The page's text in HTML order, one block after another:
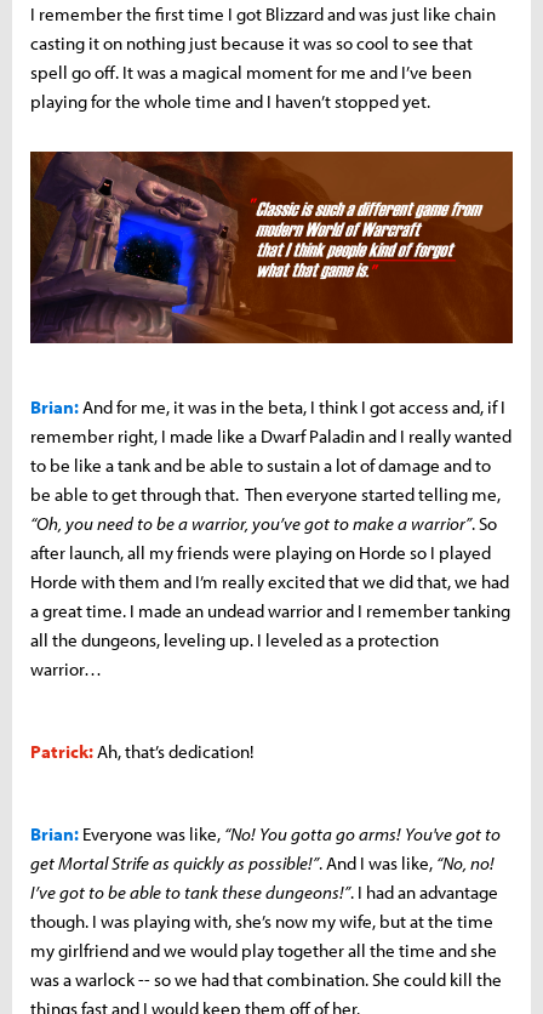
I remember the first time I got Blizzard and was just like chain
casting it on nothing just because it was so cool to see that
spell go off. It was a magical moment for me and I’ve been
playing for the whole time and I haven’t stopped yet.
Brian:And for me, it was in the beta, I think I got access and, if I
remember right, I made like a Dwarf Paladin and I really wanted
to be like a tank and be able to sustain a lot of damage and to
be able to get through that. Then everyone started telling me,
“Oh, you need to be a warrior, you’ve got to make a warrior”. So
after launch, all my friends were playing on Horde so I played
Horde with them and I’m really excited that we did that, we had
a great time. I made an undead warrior and I remember tanking
all the dungeons, leveling up. I leveled as a protection
warrior…
Patrick:Ah, that’s dedication!
Brian: Everyone was like, “No! You gotta go arms! You've got to
get Mortal Strife as quickly as possible!”. And I was like, “No, no!
I’ve got to be able to tank these dungeons!”. I had an advantage
though. I was playing with, she’s now my wife, but at the time
my girlfriend and we would play together all the time and she
was a warlock -- so we had that combination. She could kill the
things fast and I would keep them off of her.